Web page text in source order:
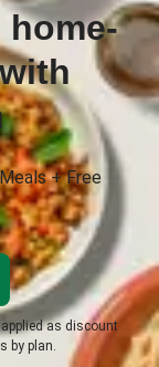
home-
+ Free
as discount
by plan.